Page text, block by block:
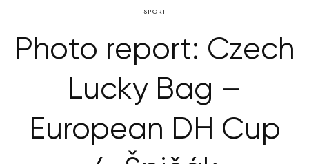
SPORT
Photo report: Czech
Lucky Bag –
European DH Cup